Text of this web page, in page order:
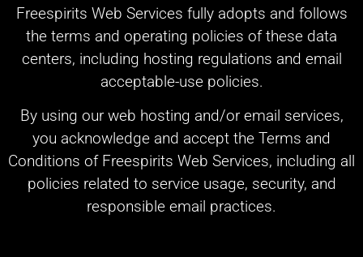
Freespirits Web Services fully adopts and follows
the terms and operating policies of these data
centers, including hosting regulations and email
acceptable-use policies.
By using our web hosting and/or email services,
you acknowledge and accept the Terms and
Conditions of Freespirits Web Services, including all
policies related to service usage, security, and
responsible email practices.